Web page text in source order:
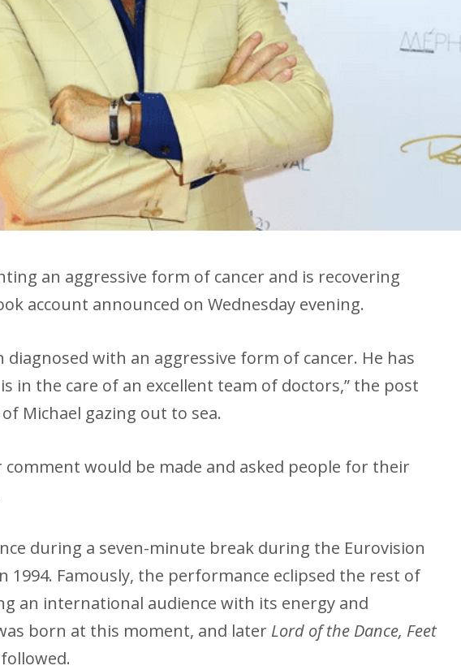
an aggressive form of cancer and is recovering
account announced on Wednesday evening.
diagnosed with an aggressive form of cancer. He has
in the care of an excellent team of doctors,” the post
Michael gazing out to sea.
would be made and asked people for their
during a seven-minute break during the Eurovision
1994. Famously, the performance eclipsed the rest of
an international audience with its energy and
born at this moment, and later Lord of the Dance, Feet